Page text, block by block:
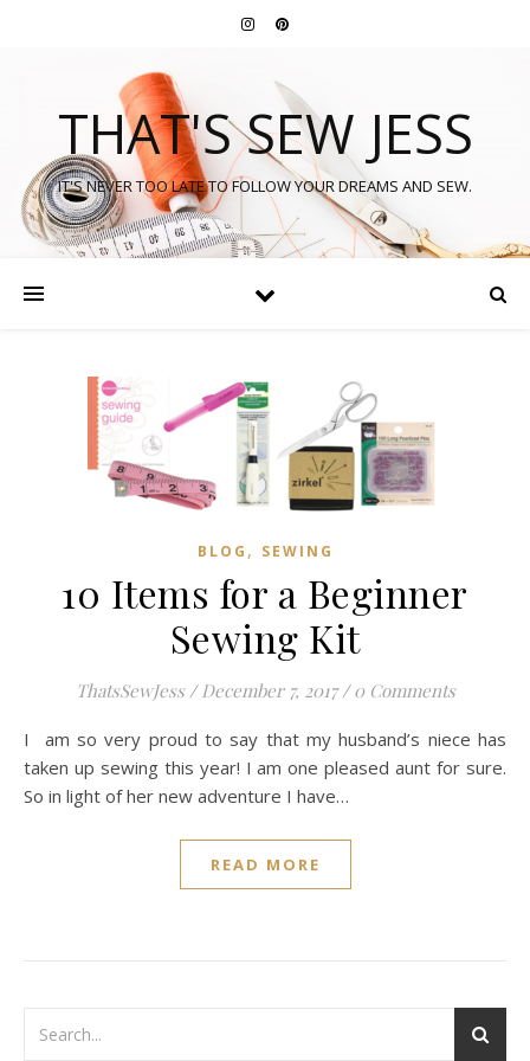
THAT'S SEW JESS
IT'S NEVER TOO LATE TO FOLLOW YOUR DREAMS AND SEW.
BLOG , SEWING
10 Items for a Beginner
Sewing Kit
ThatsSewJess / December 7, 2017 / 0 Comments
I am so very proud to say that my husband’s niece has
taken up sewing this year! I am one pleased aunt for sure.
So in light of her new adventure I have…
READ MORE